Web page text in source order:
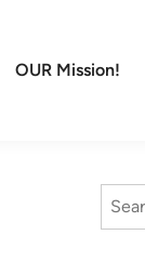
OUR Mission!
Search